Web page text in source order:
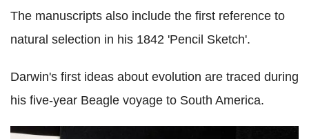
The manuscripts also include the first reference to
natural selection in his 1842 'Pencil Sketch'.
Darwin's first ideas about evolution are traced during
his five-year Beagle voyage to South America.